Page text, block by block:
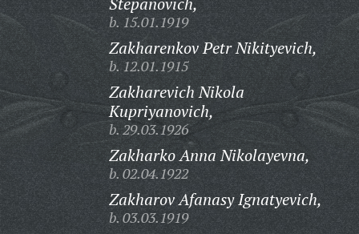
b. 15.01.1919
Zakharenkov Petr Nikityevich,
b. 12.01.1915
Zakharevich Nikola
Kupriyanovich,
b. 29.03.1926
Zakharko Anna Nikolayevna,
b. 02.04.1922
Zakharov Afanasy Ignatyevich,
b. 03.03.1919